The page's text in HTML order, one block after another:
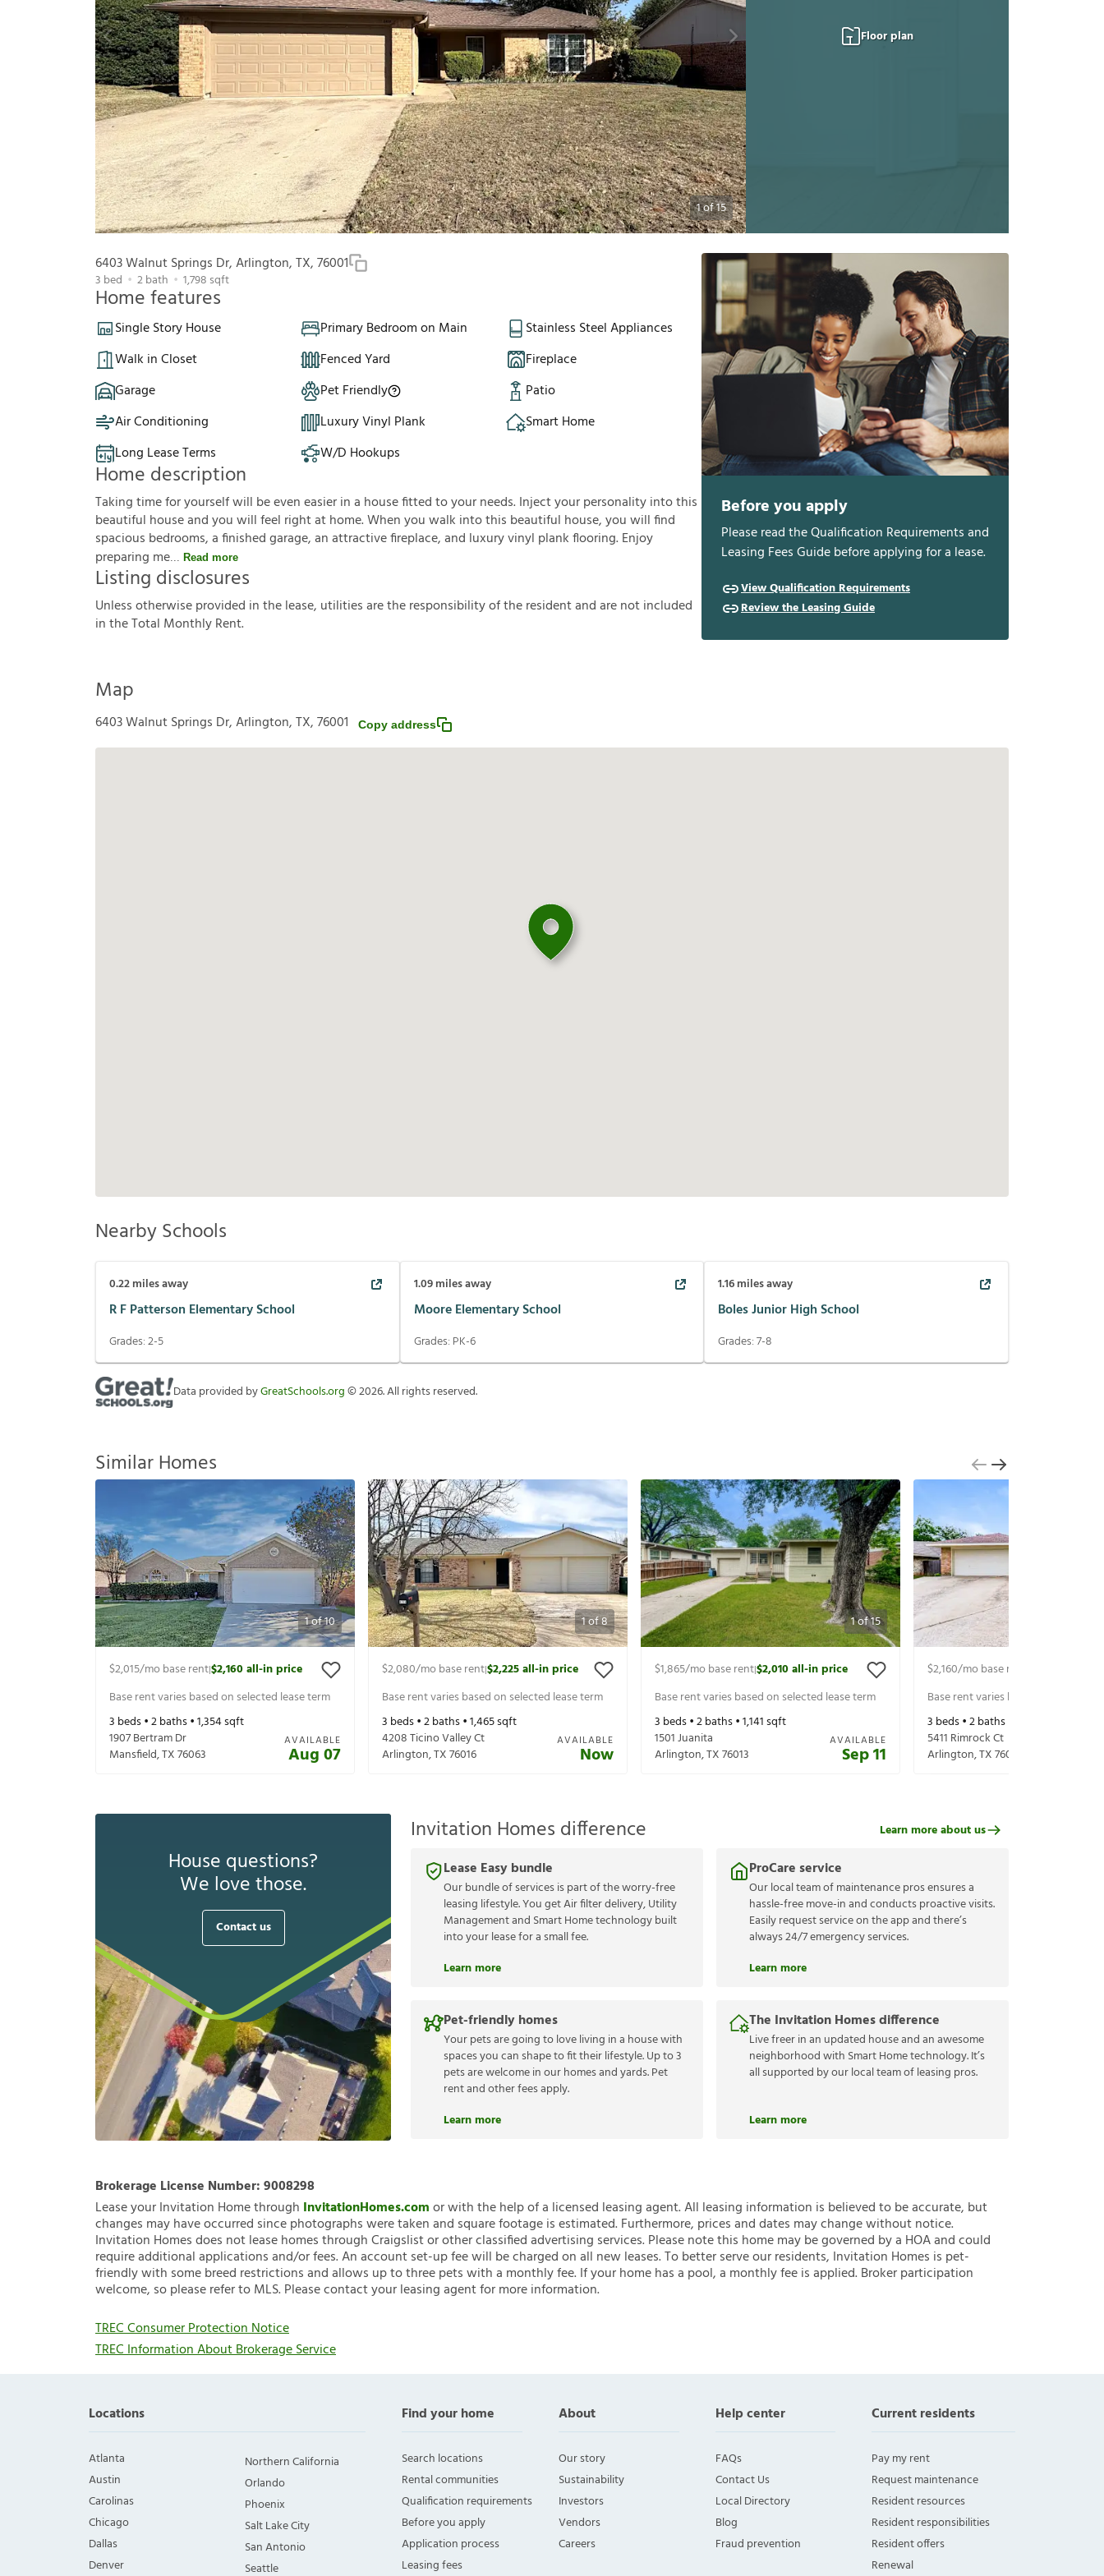
1of15
Floor plan
6403 Walnut Springs Dr, Arlington, TX, 76001
3 bed 2bath 1,798 sqft
Home features
Single Story House Primary Bedroom on Main
Stainless Steel Appliances
Walk in Closet
Fenced Yard
Fireplace
Garage
Pet Friendly
Patio
Air Conditioning
Luxury Vinyl Plank
Smart Home
Long Lease Terms
W/D Hookups
Home description
Taking time for yourself will be even easier in a house fitted to your needs. Inject your personality into this
beautiful house and you will feel right at home. When you walk into this beautiful house, you will find
spacious bedrooms, a finished garage, an attractive fireplace, and luxury vinyl plank flooring. Enjoy
preparing me
Read more
Listing disclosures
Unlessotherwiseprovided inthelease, utilitiesaretheresponsibilityoftheresidentandarenotincluded
intheTotal MonthlyRent.
Before you apply
Please read the Qualification Requirements and
Leasing Fees Guide before applying for a lease.
View Qualification Requirements
Review the Leasing Guide
Map
6403 Walnut Springs Dr, Arlington, TX, 76001 Copy address
Nearby Schools
0.22miles away
R F Patterson Elementary School
Grades:2-5
1.09miles away
Moore Elementary School
Grades: PK-6
1.16miles away
Boles Junior High School
Grades:7-8
Data provided byGreatSchools.org©2026. All rights reserved.
Similar Homes
1of10
$2,015/mo base rent|$2,160all-in price
Base rent varies based on selected lease term
3 beds •2baths •1,354sqft
1907 Bertram Dr
Mansfield,TX76063
AVAILABLE
Aug 07
1of8
$2,080/mo base rent|$2,225all-in price
Base rent varies based on selected lease term
3 beds •2baths •1,465sqft
4208 Ticino Valley Ct
Arlington,TX76016
AVAILABLE
Now
1of15
$1,865/mo base rent|$2,010all-in price
Base rent varies based on selected lease term
3 beds •2baths •1,141sqft
1501 Juanita
Arlington,TX76013
AVAILABLE
Sep 11
$2,160/mo base rent
Base rent varies based on selected
3 beds •2baths •
5411 Rimrock Ct
Arlington,TX76017
House questions?
We love those.
Contact us
Invitation Homes difference
Lease Easy bundle
Our bundle of services is part of the worry-free
leasing lifestyle. You get Air filter delivery, Utility
Management and Smart Home technology built
into your lease for a small fee.
Learn more
ProCare service
Our local team of maintenance pros ensures a
hassle-free move-in and conducts proactive visits.
Easily request service on the app and there’s
always 24/7 emergency services.
Learn more
Pet-friendly homes
Your pets are going to love living in a house with
spaces you can shape to fit their lifestyle. Up to 3
pets are welcome in our homes and yards. Pet
rent and other fees apply.
Learn more
The Invitation Homes difference
Live freer in an updated house and an awesome
neighborhood with Smart Home technology. It’s
all supported by our local team of leasing pros.
Learn more
Learn more about us
Brokerage License Number:9008298
Lease your Invitation Home through InvitationHomes.comor with the help of a licensed leasing agent. All leasing information is believed to be accurate, but
changes may have occurred since photographs were taken and square footage is estimated. Furthermore, prices and dates may change without notice.
Invitation Homes does not lease homes through Craigslist or other classified advertising services. Please note this home may be governed by a HOA and could
require additional applications and/or fees. An account set-up fee will be charged on all new leases. To better serve our residents, Invitation Homes is pet-
friendly with some breed restrictions and allows up to three pets with a monthly fee. If your home has a pool, a monthly fee is applied. Broker participation
welcome, so please refer to MLS. Please contact your leasing agent for more information.
TREC Consumer Protection Notice
TREC Information About Brokerage Service
Locations
Atlanta
Austin
Carolinas
Chicago
Dallas
Denver
Northern California
Orlando
Phoenix
Salt Lake City
San Antonio
Seattle
Find your home
Search locations
Rental communities
Qualification requirements
Before you apply
Application process
Leasing fees
About
Our story
Sustainability
Investors
Vendors
Careers
Help center
FAQs
Contact Us
Local Directory
Blog
Fraud prevention
Current residents
Pay my rent
Request maintenance
Resident resources
Resident responsibilities
Resident offers
Renewal